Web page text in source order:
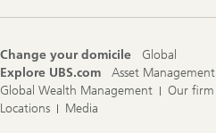
Change your domicile
Global
Explore UBS.com
Asset Management
Global Wealth Management
Our firm
Locations
Media